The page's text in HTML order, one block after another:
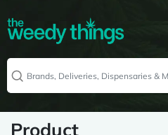
Product